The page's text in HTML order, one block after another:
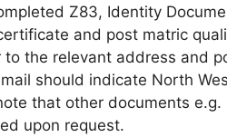
Z83, Identity
and post matric
to the relevant address and
should indicate North
that other documents e.g.
upon request.